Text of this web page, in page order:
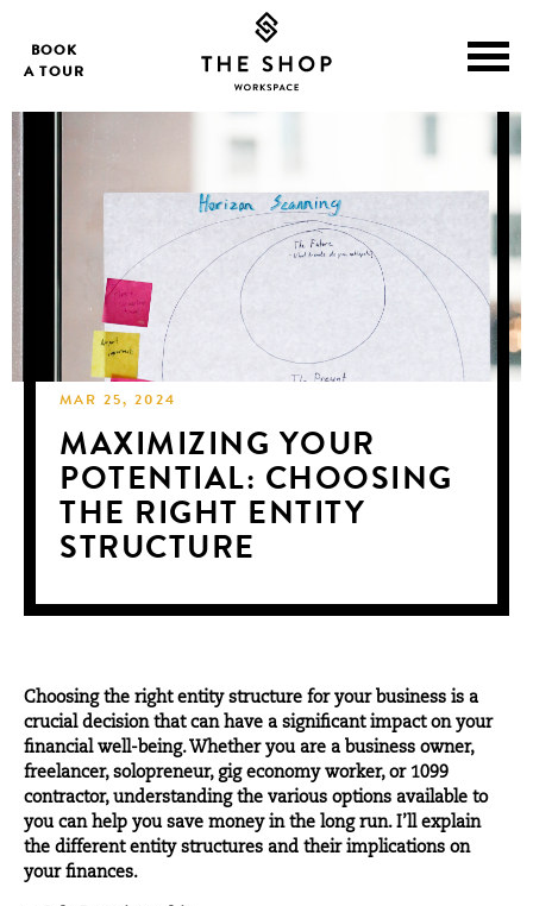
BOOK
A TOUR
MAR 25, 2024
MAXIMIZING YOUR
POTENTIAL: CHOOSING
THE RIGHT ENTITY
STRUCTURE
Choosing the right entity structure for your business is a
crucial decision that can have a significant impact on your
financial well-being. Whether you are a business owner,
freelancer, solopreneur, gig economy worker, or 1099
contractor, understanding the various options available to
you can help you save money in the long run. I’ll explain
the different entity structures and their implications on
your finances.